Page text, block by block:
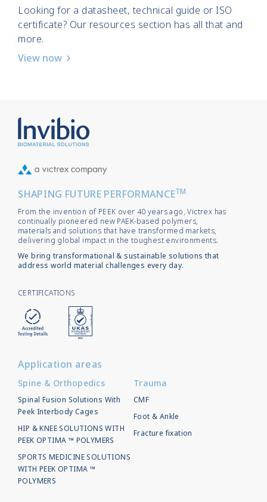
Looking for a datasheet, technical guide or ISO
certificate? Our resources section has all that and
more.
View now
SHAPING FUTURE PERFORMANCETM
From the invention of PEEK over 40 years ago, Victrex has
continually pioneered new PAEK-based polymers,
materials and solutions that have transformed markets,
delivering global impact in the toughest environments.
We bring transformational & sustainable solutions that
address world material challenges every day.
CERTIFICATIONS
Application areas
Spine & Orthopedics
Spinal Fusion Solutions With
Peek Interbody Cages
HIP & KNEE SOLUTIONS WITH
PEEK OPTIMA ™ POLYMERS
SPORTS MEDICINE SOLUTIONS
WITH PEEK OPTIMA ™
POLYMERS
Trauma
CMF
Foot & Ankle
Fracture fixation